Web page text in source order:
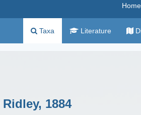
Home
Taxa Literature
Ridley, 1884